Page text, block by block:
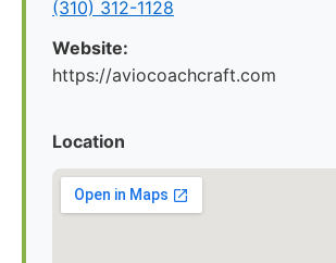
(310) 312-1128
Website:
https://aviocoachcraft.com
Location